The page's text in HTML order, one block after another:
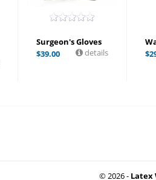
Surgeon's Gloves
$39.00 details
$
© 2026 - Latex